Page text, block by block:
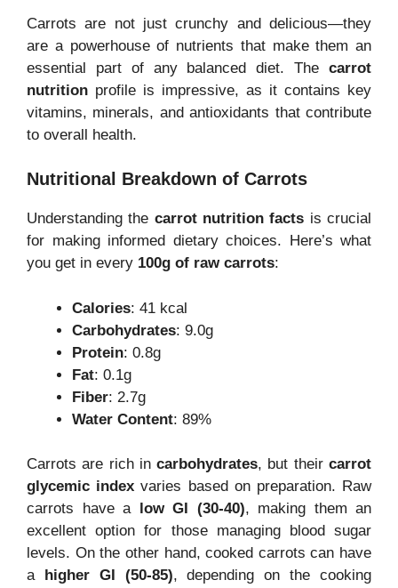
Carrots are not just crunchy and delicious—they
are a powerhouse of nutrients that make them an
essential part of any balanced diet. The carrot
nutrition profile is impressive, as it contains key
vitamins, minerals, and antioxidants that contribute
to overall health.
Nutritional Breakdown of Carrots
Understanding the carrot nutrition facts is crucial
for making informed dietary choices. Here’s what
you get in every 100g of raw carrots:
Calories: 41 kcal
Carbohydrates: 9.0g
Protein: 0.8g
Fat: 0.1g
Fiber: 2.7g
Water Content: 89%
Carrots are rich incarbohydrates, but theircarrot
glycemic index varies based on preparation. Raw
carrots have a
low GI (30-40), making them an
excellent option for those managing blood sugar
levels. On the other hand, cooked carrots can have
a
higher GI (50-85), depending on the cooking